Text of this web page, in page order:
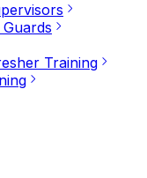
Training